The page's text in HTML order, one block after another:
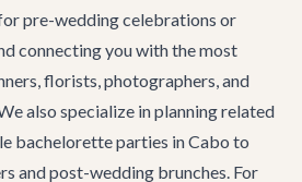
pre-wedding celebrations or
connecting you with the most
florists, photographers, and
also specialize in planning related
bachelorette parties in Cabo to
and post-wedding brunches. For